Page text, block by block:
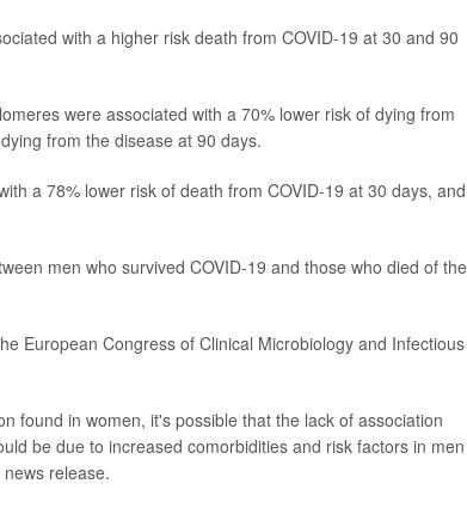
with a higher risk death from COVID-19 at 30 and 90
were associated with a 70% lower risk of dying from
from the disease at 90 days.
a 78% lower risk of death from COVID-19 at 30 days, and
men who survived COVID-19 and those who died of the
European Congress of Clinical Microbiology and Infectious
found in women, it's possible that the lack of association
be due to increased comorbidities and risk factors in men
release.